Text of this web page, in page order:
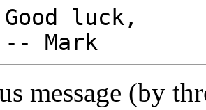
message (by